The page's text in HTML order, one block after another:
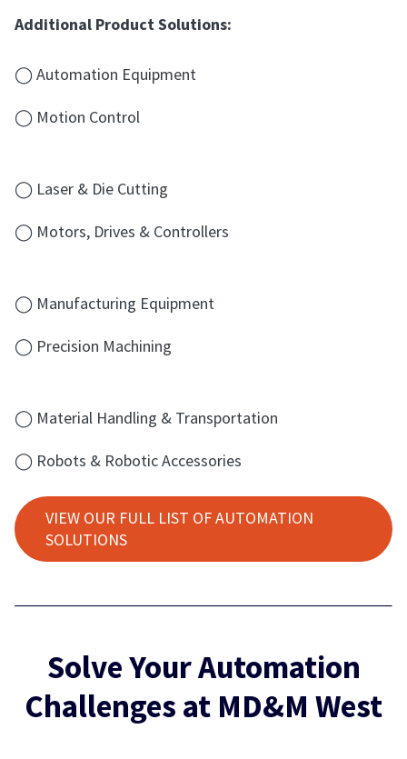
Additional Product Solutions:
◯ Automation Equipment
◯ Motion Control
◯ Laser & Die Cutting
◯ Motors, Drives & Controllers
◯ Manufacturing Equipment
◯ Precision Machining
◯ Material Handling & Transportation
◯ Robots & Robotic Accessories
VIEW OUR FULL LIST OF AUTOMATION
SOLUTIONS
Solve Your Automation
Challenges at MD&M West